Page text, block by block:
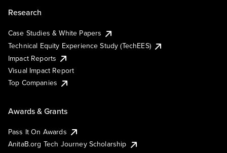
Research
Case Studies & White Papers
Technical Equity Experience Study (TechEES)
Impact Reports
Visual Impact Report
Top Companies
Awards & Grants
Pass It On Awards
AnitaB.org Tech Journey Scholarship